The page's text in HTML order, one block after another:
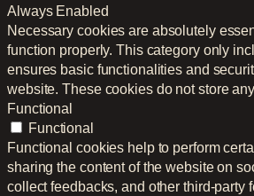
Always Enabled
Necessary cookies are absolutely
function properly. This category only
ensures basic functionalities and
website. These cookies do not store
Functional
Functional
Functional cookies help to perform
sharing the content of the website on
collect feedbacks, and other third-party